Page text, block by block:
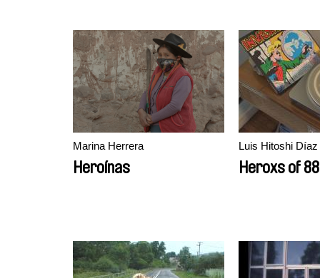
Marina Herrera
Heroínas
Luis Hitoshi Díaz
Heroxs of 88